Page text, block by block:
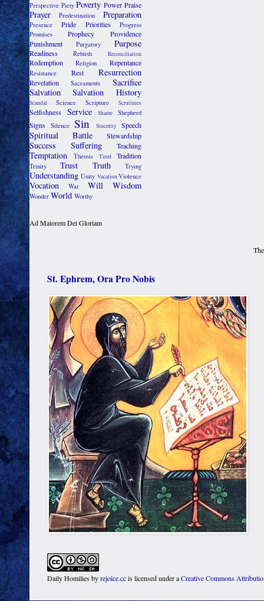
Perspective Piety Poverty Power Praise
Prayer Predestination Preparation
Presence Pride Priorities
Progress
Promises
Prophecy
Providence
Punishment
Purgatory Purpose
Readiness Rebirth Reconciliation
Redemption Religion Repentance
Resistance Rest Resurrection
Revelation Sacraments
Sacrifice
Salvation
Salvation History
Scandal Science Scripture Scrutinies
Selfishness Service Shame Shepherd
Signs Silence Sin Sincerity Speech
Spiritual Battle Stewardship
Success Suffering Teaching
Temptation Theosis Tired Tradition
Trinity Trust Truth Trying
Understanding Unity VacationViolence
Vocation War Will Wisdom
Wonder World Worthy
Ad Maiorem Dei Gloriam
St. Ephrem, Ora Pro Nobis
Daily Homiliesbyrejoice.ccis licensed under aCreative Commons